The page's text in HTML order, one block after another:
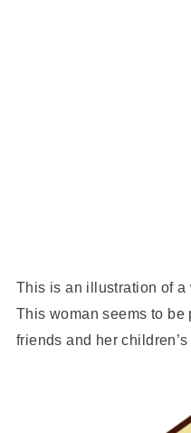
This is an illustration of a
This woman seems to
friends and her